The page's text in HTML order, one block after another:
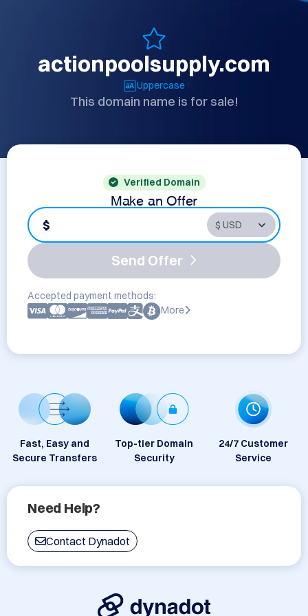
actionpoolsupply.com
Uppercase
This domain name is for sale!
Verified Domain
Make an Offer
$
Send Offer
Accepted payment methods:
More
Fast, Easy and
Secure Transfers
Top-tier Domain
Security
24/7 Customer
Service
Need Help?
Contact Dynadot